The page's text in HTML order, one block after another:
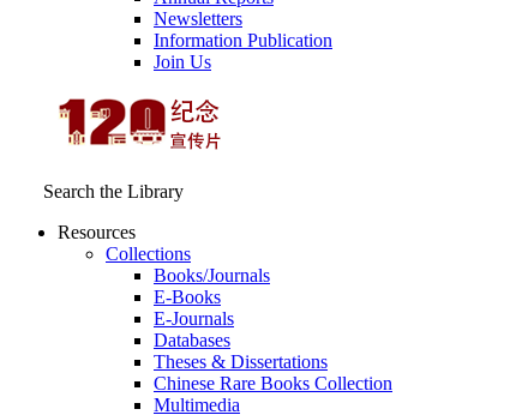
Newsletters
Information Publication
Join Us
Search the Library
Resources
Collections
Books/Journals
E-Books
E‑Journals
Databases
Theses & Dissertations
Chinese Rare Books Collection
Multimedia